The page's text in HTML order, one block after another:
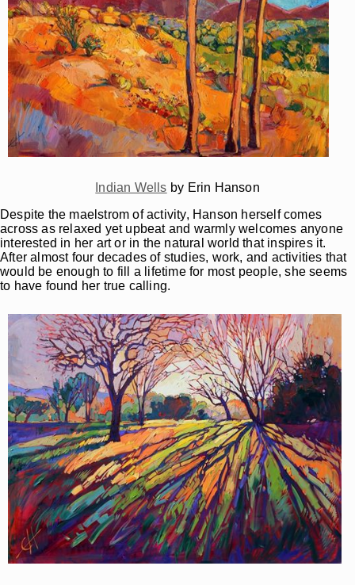
Indian Wells by Erin Hanson
Despite the maelstrom of activity, Hanson herself comes
across as relaxed yet upbeat and warmly welcomes anyone
interested in her art or in the natural world that inspires it.
After almost four decades of studies, work, and activities that
would be enough to fill a lifetime for most people, she seems
to have found her true calling.